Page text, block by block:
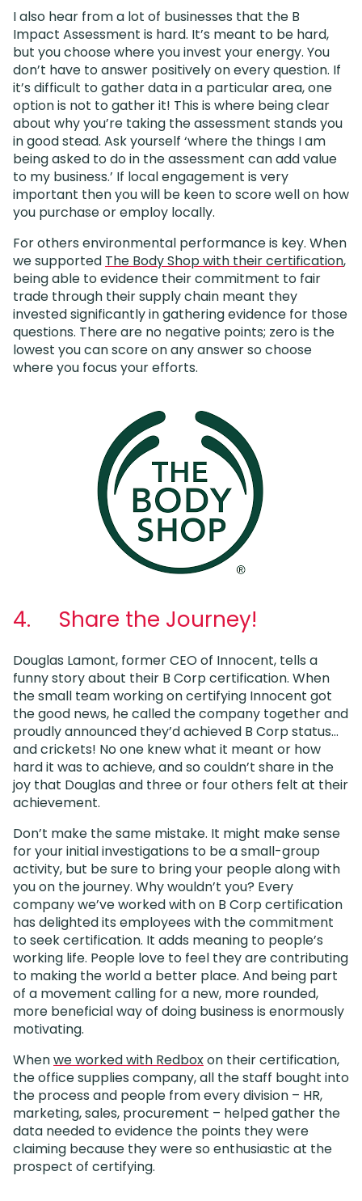
I also hear from a lot of businesses that the B
Impact Assessment is hard. It’s meant to be hard,
but you choose where you invest your energy. You
don’t have to answer positively on every question. If
it’s difficult to gather data in a particular area, one
option is not to gather it! This is where being clear
about why you’re taking the assessment stands you
in good stead. Ask yourself ‘where the things I am
being asked to do in the assessment can add value
to my business.’ If local engagement is very
important then you will be keen to score well on how
you purchase or employ locally.
For others environmental performance is key. When
we supported The Body Shop with their certification,
being able to evidence their commitment to fair
trade through their supply chain meant they
invested significantly in gathering evidence for those
questions. There are no negative points; zero is the
lowest you can score on any answer so choose
where you focus your efforts.
4. Share the Journey!
Douglas Lamont, former CEO of Innocent, tells a
funny story about their B Corp certification. When
the small team working on certifying Innocent got
the good news, he called the company together and
proudly announced they’d achieved B Corp status…
and crickets! No one knew what it meant or how
hard it was to achieve, and so couldn’t share in the
joy that Douglas and three or four others felt at their
achievement.
Don’t make the same mistake. It might make sense
for your initial investigations to be a small-group
activity, but be sure to bring your people along with
you on the journey. Why wouldn’t you? Every
company we’ve worked with on B Corp certification
has delighted its employees with the commitment
to seek certification. It adds meaning to people’s
working life. People love to feel they are contributing
to making the world a better place. And being part
of a movement calling for a new, more rounded,
more beneficial way of doing business is enormously
motivating.
Whenwe worked with Redboxon their certification,
the office supplies company, all the staff bought into
the process and people from every division – HR,
marketing, sales, procurement – helped gather the
data needed to evidence the points they were
claiming because they were so enthusiastic at the
prospect of certifying.